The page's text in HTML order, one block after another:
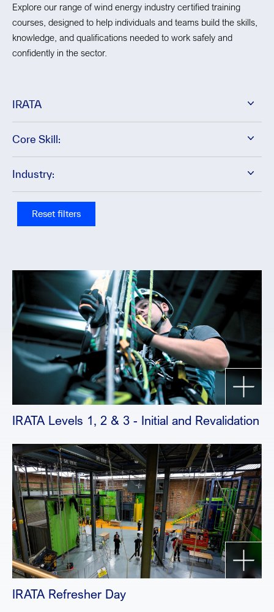
Explore our range of wind energy industry certified training
courses, designed to help individuals and teams build the skills,
knowledge, and qualifications needed to work safely and
confidently in the sector.
IRATA
Core Skill:
Industry:
Reset filters
IRATA Levels 1, 2 & 3 - Initial and Revalidation
IRATA Refresher Day